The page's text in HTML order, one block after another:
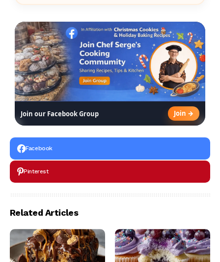
Join our Facebook Group Join →
Facebook
Pinterest
Related Articles